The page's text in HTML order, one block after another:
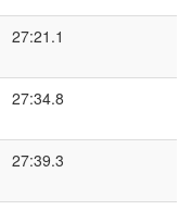
27:21.1
27:34.8
27:39.3